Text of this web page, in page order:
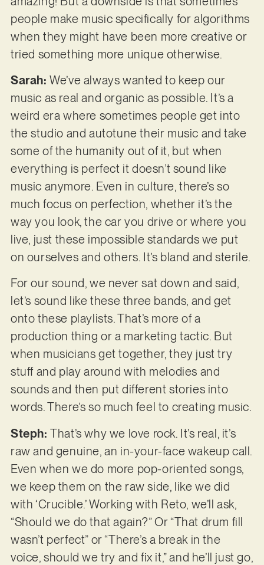
people make music specifically for algorithms
when they might have been more creative or
tried something more unique otherwise.
Sarah: We’ve always wanted to keep our
music as real and organic as possible. It’s a
weird era where sometimes people get into
the studio and autotune their music and take
some of the humanity out of it, but when
everything is perfect it doesn’t sound like
music anymore. Even in culture, there’s so
much focus on perfection, whether it’s the
way you look, the car you drive or where you
live, just these impossible standards we put
on ourselves and others. It’s bland and sterile.
For our sound, we never sat down and said,
let’s sound like these three bands, and get
onto these playlists. That’s more of a
production thing or a marketing tactic. But
when musicians get together, they just try
stuff and play around with melodies and
sounds and then put different stories into
words. There’s so much feel to creating music.
Steph:That’s why we love rock. It’s real, it’s
raw and genuine, an in-your-face wakeup call.
Even when we do more pop-oriented songs,
we keep them on the raw side, like we did
with ‘Crucible.’ Working with Reto, we’ll ask,
“Should we do that again?” Or “That drum fill
wasn’t perfect” or “There’s a break in the
voice, should we try and fix it,” and he’ll just go,